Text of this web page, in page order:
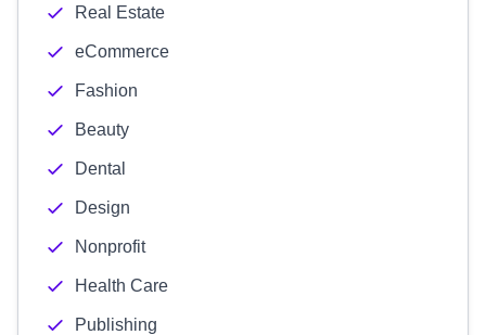
Real Estate
eCommerce
Fashion
Beauty
Dental
Design
Nonprofit
Health Care
Publishing